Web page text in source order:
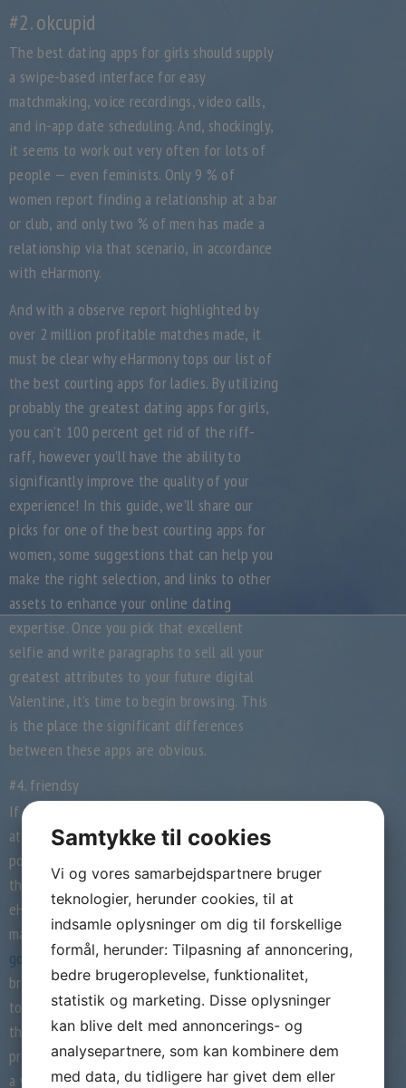
#2. okcupid
The best dating apps for girls should supply
a swipe-based interface for easy
matchmaking, voice recordings, video calls,
and in-app date scheduling. And, shockingly,
it seems to work out very often for lots of
people — even feminists. Only 9 % of
women report finding a relationship at a bar
or club, and only two % of men has made a
relationship via that scenario, in accordance
with eHarmony.
And with a observe report highlighted by
over 2 million profitable matches made, it
must be clear why eHarmony tops our list of
the best courting apps for ladies. By utilizing
probably the greatest dating apps for girls,
you can’t 100 percent get rid of the riff-
raff, however you’ll have the ability to
significantly improve the quality of your
experience! In this guide, we’ll share our
picks for one of the best courting apps for
women, some suggestions that can help you
make the right selection, and links to other
assets to enhance your online dating
expertise. Once you pick that excellent
selfie and write paragraphs to sell all your
greatest attributes to your future digital
Valentine, it’s time to begin browsing. This
is the place the significant differences
between these apps are obvious.
#4. friendsy
If you get busy and overlook to pay
attention to your match, you lose the
possibility to know your match better;
therefore many missed alternatives. The
eHarmony algorithm will advocate your best
match utilizingis bridge-of-love.com any
good
the data you present. During coffee
breaks, most college students open the app
to see if they can discover a companion of
their choice across the nook. Once the user’s
profile catches your consideration, you’ll find
a way to like their profile secretly and the
Samtykke til cookies
Vi og vores samarbejdspartnere bruger
teknologier, herunder cookies, til at
indsamle oplysninger om dig til forskellige
formål, herunder: Tilpasning af annoncering,
bedre brugeroplevelse, funktionalitet,
statistik og marketing. Disse oplysninger
kan blive delt med annoncerings- og
analysepartnere, som kan kombinere dem
med data, du tidligere har givet dem eller